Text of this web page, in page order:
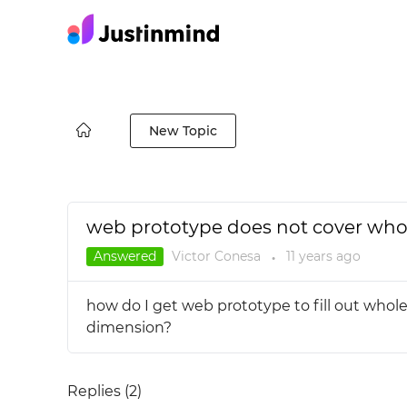
New Topic
web prototype does not cover
Answered Victor Conesa ● 11 yearsago
how do I get web prototype to fill out
dimension?
Replies (2)